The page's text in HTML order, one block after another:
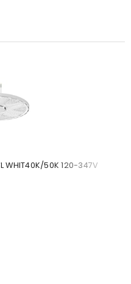
WHIT40K/50K 120-347V